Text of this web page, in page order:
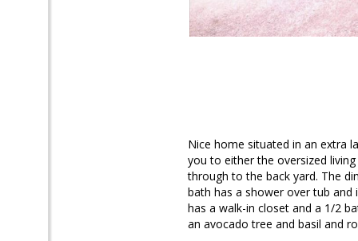
Nice home situated in an extra
you to either the oversized
through to the back yard. The
bath has a shower over tub and
has a walk-in closet and a 1/2
an avocado tree and basil and